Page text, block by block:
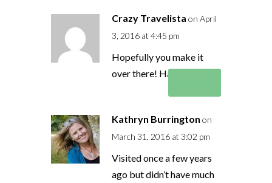
Crazy Travelista on April
3, 2016 at 4:45 pm
Hopefully you make it
over there! Have fun!
Kathryn Burrington on
March 31, 2016 at 3:02 pm
Visited once a few years
ago but didn’t have much